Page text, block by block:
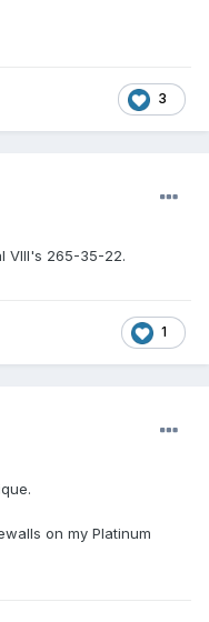
3
VIII's 265-35-22.
1
on my Platinum